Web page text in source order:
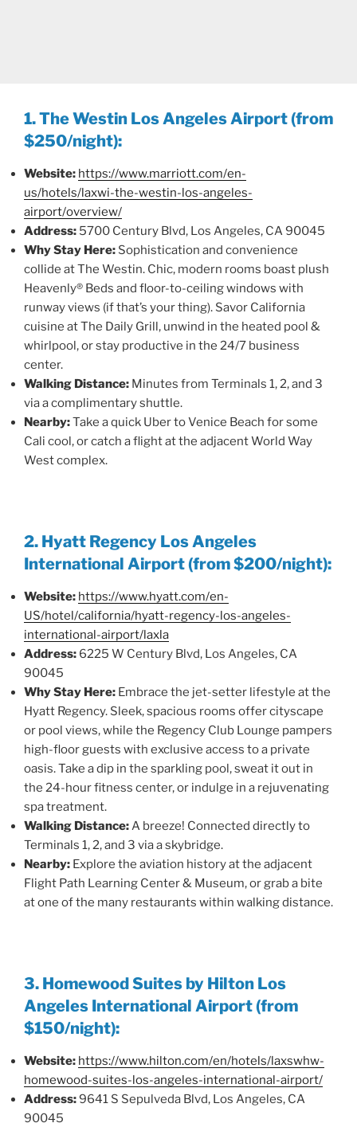
1. The Westin Los Angeles Airport (from
$250/night):
Website: https://www.marriott.com/en-
us/hotels/laxwi-the-westin-los-angeles-
airport/overview/
Address: 5700 Century Blvd, Los Angeles, CA 90045
Why Stay Here: Sophistication and convenience
collide at The Westin. Chic, modern rooms boast plush
Heavenly® Beds and floor-to-ceiling windows with
runway views (if that’s your thing). Savor California
cuisine at The Daily Grill, unwind in the heated pool &
whirlpool, or stay productive in the 24/7 business
center.
Walking Distance: Minutes from Terminals 1, 2, and 3
via a complimentary shuttle.
Nearby:Take a quick Uber to Venice Beach for some
Cali cool, or catch a flight at the adjacent World Way
West complex.
2. Hyatt Regency Los Angeles
International Airport (from $200/night):
Website: https://www.hyatt.com/en-
US/hotel/california/hyatt-regency-los-angeles-
international-airport/laxla
Address: 6225 W Century Blvd, Los Angeles, CA
90045
Why Stay Here: Embrace the jet-setter lifestyle at the
Hyatt Regency. Sleek, spacious rooms offer cityscape
or pool views, while the Regency Club Lounge pampers
high-floor guests with exclusive access to a private
oasis. Take a dip in the sparkling pool, sweat it out in
the 24-hour fitness center, or indulge in a rejuvenating
spa treatment.
Walking Distance:A breeze! Connected directly to
Terminals 1, 2, and 3 via a skybridge.
Nearby: Explore the aviation history at the adjacent
Flight Path Learning Center & Museum, or grab a bite
at one of the many restaurants within walking distance.
3. Homewood Suites by Hilton Los
Angeles International Airport (from
$150/night):
Website: https://www.hilton.com/en/hotels/laxswhw-
homewood-suites-los-angeles-international-airport/
Address:9641 S Sepulveda Blvd, Los Angeles, CA
90045